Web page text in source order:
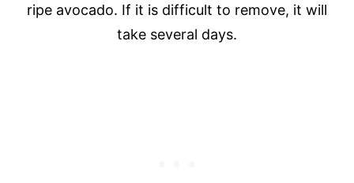
ripe avocado. If it is difficult to remove, it will
take several days.